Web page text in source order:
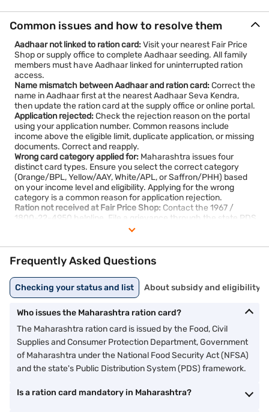
Common issues and how to resolve them
Aadhaar not linked to ration card:Visit your nearest Fair Price
Shop or supply office to complete Aadhaar seeding. All family
members must have Aadhaar linked for uninterrupted ration
access.
Name mismatch between Aadhaar and ration card:Correct the
name in Aadhaar first at the nearest Aadhaar Seva Kendra,
then update the ration card at the supply office or online portal.
Application rejected:Check the rejection reason on the portal
using your application number. Common reasons include
income above the eligible limit, duplicate application, or missing
documents. Correct and reapply.
Wrong card category applied for: Maharashtra issues four
distinct card types. Ensure you select the correct category
(Orange/BPL, Yellow/AAY, White/APL, or Saffron/PHH) based
on your income level and eligibility. Applying for the wrong
category is a common reason for application rejection.
Ration not received at Fair Price Shop: Contact the 1967 /
1800-22-4950 helpline. File a grievance through the state PDS
grievance portal if the issue is not resolved.
supply office. If recently approved, the list may take a few days
to update online.
Frequently Asked Questions
Checking your status and list About subsidy and eligibility
Who issues the Maharashtra ration card?
The Maharashtra ration card is issued by the Food, Civil
Supplies and Consumer Protection Department, Government
of Maharashtra under the National Food Security Act (NFSA)
and the state's Public Distribution System (PDS) framework.
Is a ration card mandatory in Maharashtra?